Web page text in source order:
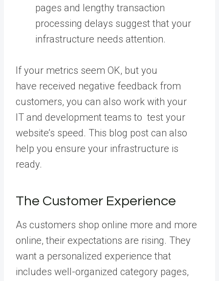
pages and lengthy transaction
processing delays suggest that your
infrastructure needs attention.
If your metrics seem OK, but you
have received negative feedback from
customers, you can also work with your
IT and development teams to test your
website’s speed. This blog post can also
help you ensure your infrastructure is
ready.
The Customer Experience
As customers shop online more and more
online, their expectations are rising. They
want a personalized experience that
includes well-organized category pages,